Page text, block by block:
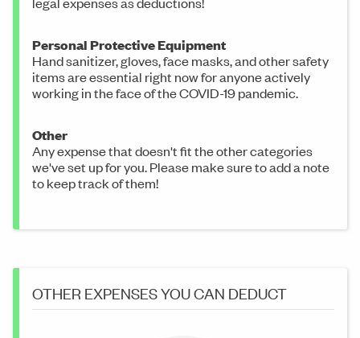
Personal Protective Equipment
Hand sanitizer, gloves, face masks, and other safety
items are essential right now for anyone actively
working in the face of the COVID-19 pandemic.
Other
Any expense that doesn't fit the other categories
we've set up for you. Please make sure to add a note
to keep track of them!
OTHER EXPENSES YOU CAN DEDUCT